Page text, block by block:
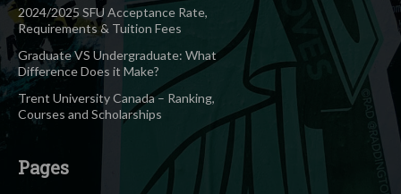
2024/2025 SFU Acceptance Rate,
Requirements & Tuition Fees
Graduate VS Undergraduate: What
Difference Does it Make?
Trent University Canada – Ranking,
Courses and Scholarships
Pages